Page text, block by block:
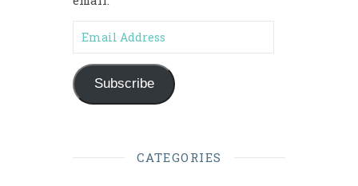
Email Address
Subscribe
CATEGORIES